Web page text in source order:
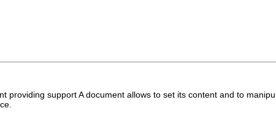
providing support A document allows to set its content and to